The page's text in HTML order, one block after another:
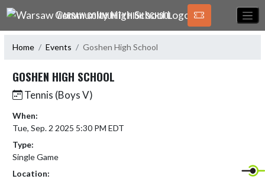
Skip Navigation Menu
WARSAW COMMUNITY HIGH SCHOOL
Home Events Goshen High School
GOSHEN HIGH SCHOOL
Tennis (Boys V)
When:
Tue, Sep. 2 2025 5:30 PM EDT
Type:
Single Game
Location: